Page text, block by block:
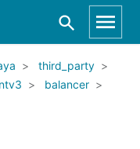
third_party
balancer